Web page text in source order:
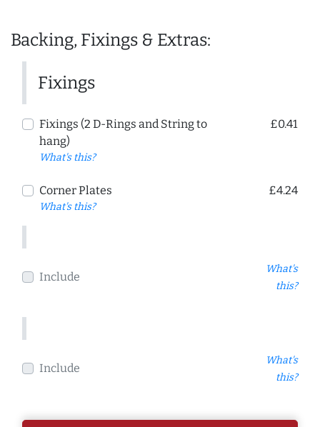
Backing, Fixings & Extras:
Fixings
Fixings (2 D-Rings and String to
hang)
What's this?
£0.41
Corner Plates
What's this?
£4.24
Include
What's
this?
Include
What's
this?